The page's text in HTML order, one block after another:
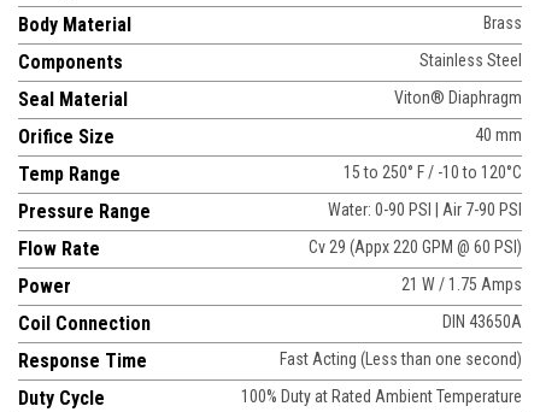
Body Material Brass
Components Stainless Steel
Seal Material Viton® Diaphragm
Orifice Size 40 mm
Temp Range 15 to 250° F / -10 to 120°C
Pressure Range Water: 0-90 PSI | Air 7-90 PSI
Flow Rate Cv 29 (Appx 220 GPM @ 60 PSI)
Power 21 W / 1.75 Amps
Coil Connection DIN 43650A
Response Time Fast Acting (Less than one second)
Duty Cycle 100% Duty at Rated Ambient Temperature